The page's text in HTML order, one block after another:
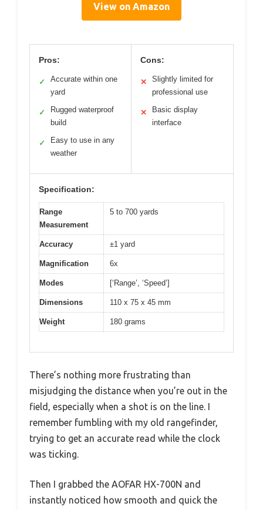
View on Amazon
Pros:
✓
Accurate within one
yard
✓
Rugged waterproof
build
✓
Easy to use in any
weather
Cons:
✕
Slightly limited for
professional use
✕
Basic display
interface
Specification:
Range
Measurement
5 to 700 yards
Accuracy ±1 yard
Magnification 6x
Modes [‘Range’, ‘Speed’]
Dimensions 110 x 75 x 45 mm
Weight 180 grams
There’s nothing more frustrating than
misjudging the distance when you’re out in the
field, especially when a shot is on the line. I
remember fumbling with my old rangefinder,
trying to get an accurate read while the clock
was ticking.
Then I grabbed the AOFAR HX-700N and
instantly noticed how smooth and quick the